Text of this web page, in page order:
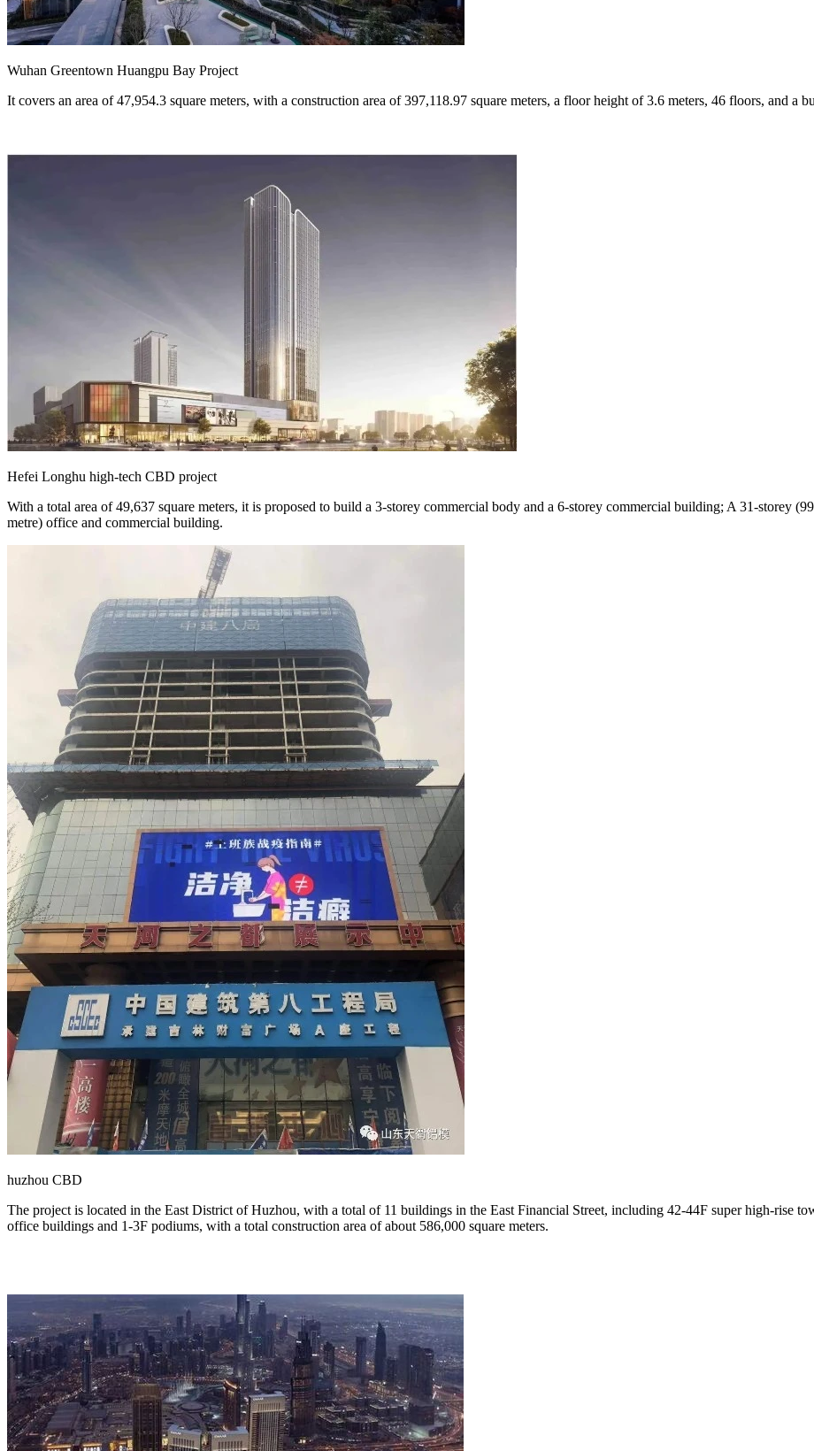
Wuhan Greentown Huangpu Bay Project
It covers an area of 47,954.3 square meters, with a construction area of 397,118.97 square meters, a floor height of 3.6 meters, 46 floors, and a
Hefei Longhu high-tech CBD project
With a total area of 49,637 square meters, it is proposed to build a 3-storey commercial body and a 6-storey commercial building; A 31-storey
metre) office and commercial building.
huzhou CBD
The project is located in the East District of Huzhou, with a total of 11 buildings in the East Financial Street, including 42-44F super high-rise
office buildings and 1-3F podiums, with a total construction area of about 586,000 square meters.